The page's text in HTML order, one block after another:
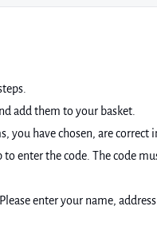
add them to your basket.
you have chosen, are correct
enter the code. The code
enter your name,